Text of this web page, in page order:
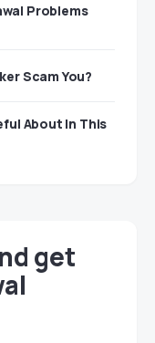
Problems
Scam You?
About In This
get